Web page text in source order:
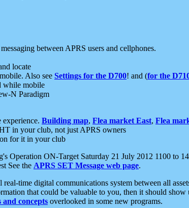
between APRS users and cellphones.
locate
Also see Settings for the D700! and (for the
while mobile
N Paradigm
Building map, Flea market East, Flea
in your club, not just APRS owners
for it in your club
Operation ON-Target Saturday 21 July 2012 1100 to
See the APRS SET Message web page.
time digital communications system between all
that could be valuable to you, then it should
concepts overlooked in some new programs.